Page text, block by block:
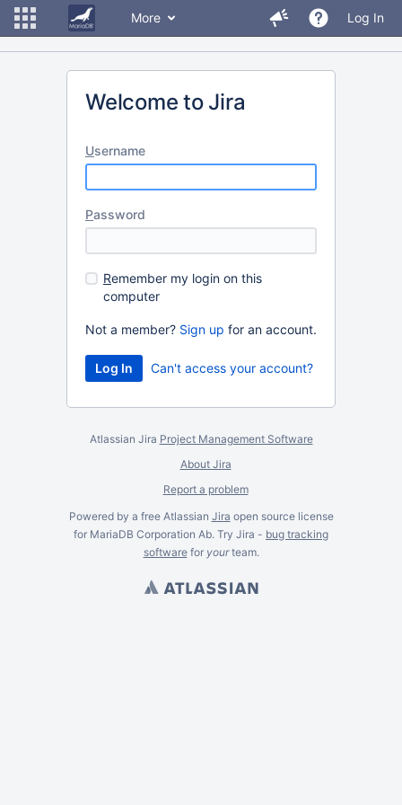
More Log In
Welcome to Jira
Username
Password
Remember my login on this
computer
Not a member? Sign up for an account.
Can't access your account?
Atlassian Jira Project Management Software
About Jira
Report a problem
Powered by a free Atlassian Jira open source license
for MariaDB Corporation Ab. Try Jira - bug tracking
softwarefor yourteam.